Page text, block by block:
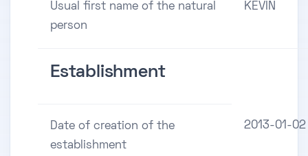
Usual first name of the natural
person
KEVIN
Establishment
Date of creation of the
establishment
2013-01-02